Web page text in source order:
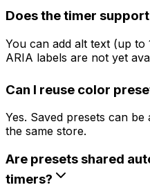
Does the timer
You can add alt text (up to
ARIA labels are not yet
Can I reuse color
Yes. Saved presets can
the same store.
Are presets shared
timers?